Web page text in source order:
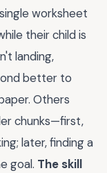
worksheet
their child is
landing,
better to
Others
chunks—first,
later, finding a
goal. The skill